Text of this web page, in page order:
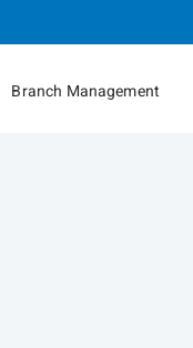
Branch Management